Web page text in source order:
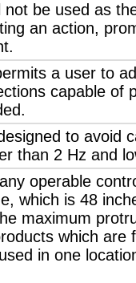
be used as
an action,
a user to
capable of
to avoid
than 2 Hz and
operable
which is 48
maximum
which are
in one